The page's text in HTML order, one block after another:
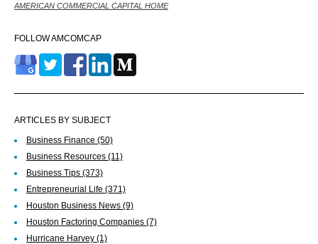
AMERICAN COMMERCIAL CAPITAL HOME
FOLLOW AMCOMCAP
ARTICLES BY SUBJECT
Business Finance (50)
Business Resources (11)
Business Tips (373)
Entrepreneurial Life (371)
Houston Business News (9)
Houston Factoring Companies (7)
Hurricane Harvey (1)